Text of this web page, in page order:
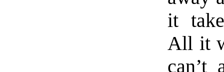
it
All it
can’t